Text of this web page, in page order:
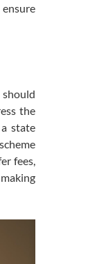
the
state
fees,